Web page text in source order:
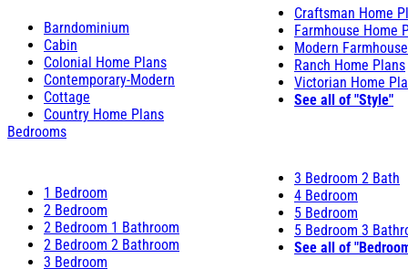
Barndominium
Cabin
Colonial Home Plans
Contemporary-Modern
Cottage
Country Home Plans
Craftsman Home
Farmhouse Home
Modern
Ranch Home Plans
Victorian Home
See all of "Style"
Bedrooms
1 Bedroom
2 Bedroom
2 Bedroom 1 Bathroom
2 Bedroom 2 Bathroom
3 Bedroom
3 Bedroom 2 Bath
4 Bedroom
5 Bedroom
5 Bedroom 3
See all of